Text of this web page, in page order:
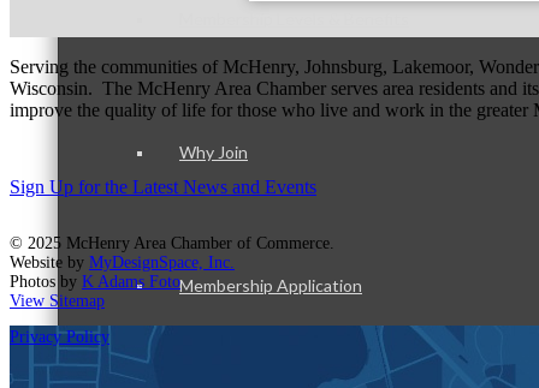
Why Join
Membership Application
Serving the communities of McHenry, Johnsburg, Lakemoor,
Wisconsin. The McHenry Area Chamber serves area residents and
improve the quality of life for those who live and work in the greater
Sign Up for the Latest News and Events
© 2025 McHenry Area Chamber of Commerce.
Website by MyDesignSpace, Inc.
Photos by K Adams Foto
View Sitemap
Privacy Policy